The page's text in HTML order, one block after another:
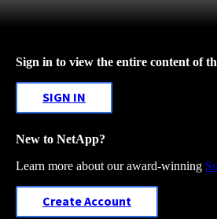
Sign in to view the entire content of
SIGN IN
New to NetApp?
Learn more about our award-winning
Create Account